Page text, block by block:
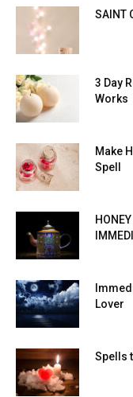
SAINT
3 Day
Works
Make
Spell
Lover
Spells